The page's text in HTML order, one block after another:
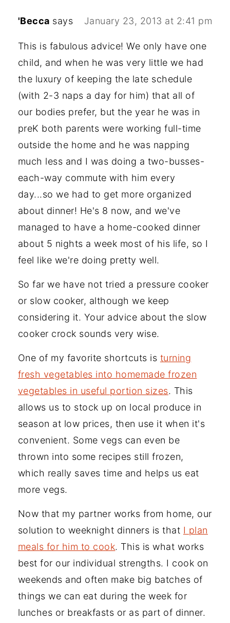
'Becca says January 23, 2013 at 2:41 pm
This is fabulous advice! We only have one
child, and when he was very little we had
the luxury of keeping the late schedule
(with 2-3 naps a day for him) that all of
our bodies prefer, but the year he was in
preK both parents were working full-time
outside the home and he was napping
much less and I was doing a two-busses-
each-way commute with him every
day...so we had to get more organized
about dinner! He's 8 now, and we've
managed to have a home-cooked dinner
about 5 nights a week most of his life, so I
feel like we're doing pretty well.
So far we have not tried a pressure cooker
or slow cooker, although we keep
considering it. Your advice about the slow
cooker crock sounds very wise.
One of my favorite shortcuts is turning
fresh vegetables into homemade frozen
vegetables in useful portion sizes. This
allows us to stock up on local produce in
season at low prices, then use it when it's
convenient. Some vegs can even be
thrown into some recipes still frozen,
which really saves time and helps us eat
more vegs.
Now that my partner works from home, our
solution to weeknight dinners is that I plan
meals for him to cook. This is what works
best for our individual strengths. I cook on
weekends and often make big batches of
things we can eat during the week for
lunches or breakfasts or as part of dinner.